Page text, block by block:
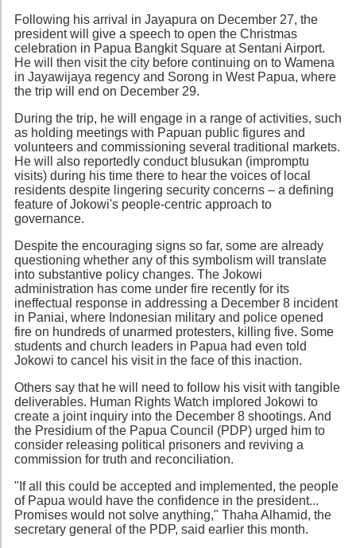
Following his arrival in Jayapura on December 27, the
president will give a speech to open the Christmas
celebration in Papua Bangkit Square at Sentani Airport.
He will then visit the city before continuing on to Wamena
in Jayawijaya regency and Sorong in West Papua, where
the trip will end on December 29.
During the trip, he will engage in a range of activities, such
as holding meetings with Papuan public figures and
volunteers and commissioning several traditional markets.
He will also reportedly conduct blusukan (impromptu
visits) during his time there to hear the voices of local
residents despite lingering security concerns – a defining
feature of Jokowi's people-centric approach to
governance.
Despite the encouraging signs so far, some are already
questioning whether any of this symbolism will translate
into substantive policy changes. The Jokowi
administration has come under fire recently for its
ineffectual response in addressing a December 8 incident
in Paniai, where Indonesian military and police opened
fire on hundreds of unarmed protesters, killing five. Some
students and church leaders in Papua had even told
Jokowi to cancel his visit in the face of this inaction.
Others say that he will need to follow his visit with tangible
deliverables. Human Rights Watch implored Jokowi to
create a joint inquiry into the December 8 shootings. And
the Presidium of the Papua Council (PDP) urged him to
consider releasing political prisoners and reviving a
commission for truth and reconciliation.
"If all this could be accepted and implemented, the people
of Papua would have the confidence in the president...
Promises would not solve anything," Thaha Alhamid, the
secretary general of the PDP, said earlier this month.